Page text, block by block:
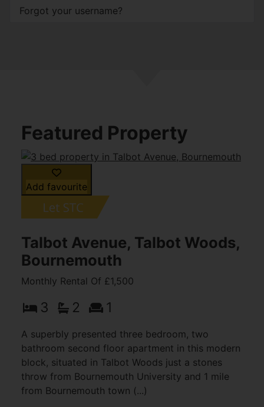
Forgot your username?
Featured Property
Add favourite
Talbot Avenue, Talbot Woods,
Bournemouth
Monthly Rental Of £1,500
3 2 1
A superbly presented three bedroom, two
bathroom second floor apartment in this modern
block, situated in Talbot Woods just a stones
throw from Bournemouth University and 1 mile
from Bournemouth town (...)